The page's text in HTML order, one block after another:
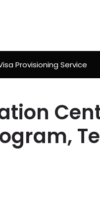
Provisioning Service